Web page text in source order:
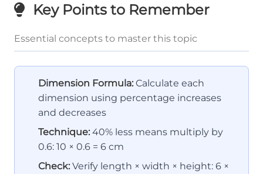
Key Points to Remember
Essential concepts to master this topic
Dimension Formula: Calculate each
dimension using percentage increases
and decreases
Technique: 40% less means multiply by
0.6: 10 × 0.6 = 6 cm
Check: Verify length × width × height: 6 ×